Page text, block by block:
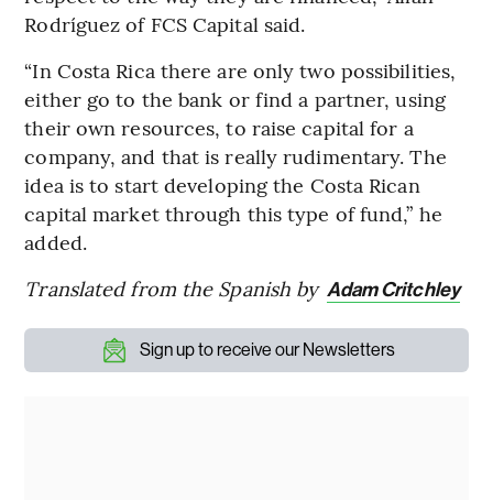
Rodríguez of FCS Capital said.
“In Costa Rica there are only two possibilities,
either go to the bank or find a partner, using
their own resources, to raise capital for a
company, and that is really rudimentary. The
idea is to start developing the Costa Rican
capital market through this type of fund,” he
added.
Translated from the Spanish by Adam Critchley
Sign up to receive our Newsletters